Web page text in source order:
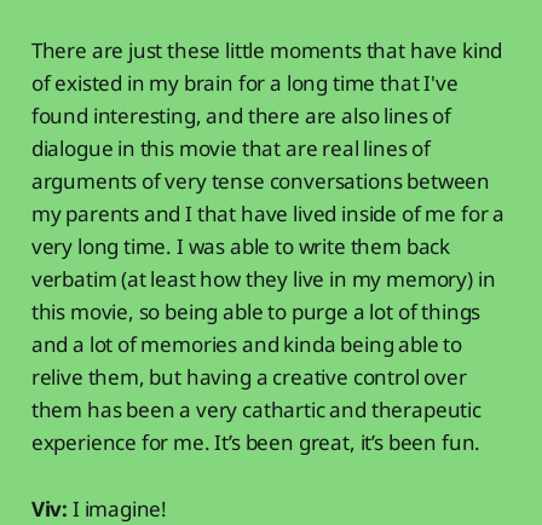
There are just these little moments that have kind
of existed in my brain for a long time that I've
found interesting, and there are also lines of
dialogue in this movie that are real lines of
arguments of very tense conversations between
my parents and I that have lived inside of me for a
very long time. I was able to write them back
verbatim (at least how they live in my memory) in
this movie, so being able to purge a lot of things
and a lot of memories and kinda being able to
relive them, but having a creative control over
them has been a very cathartic and therapeutic
experience for me. It’s been great, it’s been fun.
Viv: I imagine!